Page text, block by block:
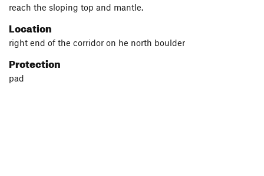
reach the sloping top and mantle.
Location
right end of the corridor on he north boulder
Protection
pad